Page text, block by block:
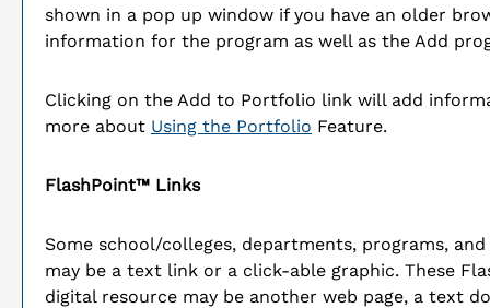
shown in a pop up window if you have an older
information for the program as well as the Add
Clicking on the Add to Portfolio link will add
more about Using the Portfolio Feature.
FlashPoint™ Links
Some school/colleges, departments, programs,
may be a text link or a click-able graphic. These
digital resource may be another web page, a text